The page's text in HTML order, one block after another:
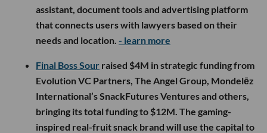
assistant, document tools and advertising platform
that connects users with lawyers based on their
needs and location. - learn more
Final Boss Sour raised $4M in strategic funding from
Evolution VC Partners, The Angel Group, Mondelēz
International’s SnackFutures Ventures and others,
bringing its total funding to $12M. The gaming-
inspired real-fruit snack brand will use the capital to